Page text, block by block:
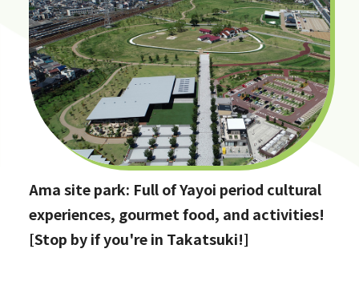
Ama site park: Full of Yayoi period cultural
experiences, gourmet food, and activities!
[Stop by if you're in Takatsuki!]